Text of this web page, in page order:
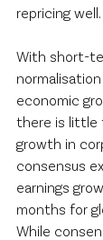
repricing well.
With short-
economic
there is little
growth in
consensus
earnings
months for
While